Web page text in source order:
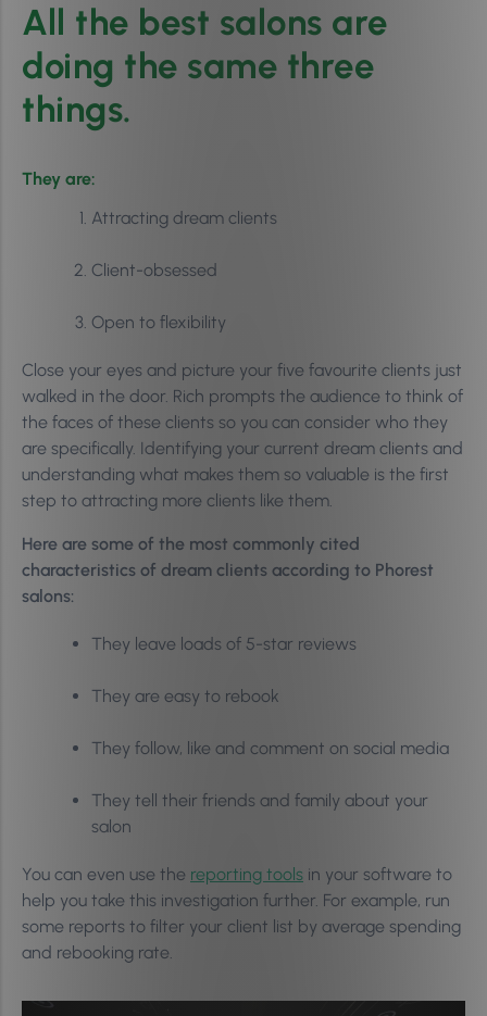
All the best salons are
doing the same three
things.
They are:
Attracting dream clients
Client-obsessed
Open to flexibility
Close your eyes and picture your five favourite clients just
walked in the door. Rich prompts the audience to think of
the faces of these clients so you can consider who they
are specifically. Identifying your current dream clients and
understanding what makes them so valuable is the first
step to attracting more clients like them.
Here are some of the most commonly cited
characteristics of dream clients according to Phorest
salons:
They leave loads of 5-star reviews
They are easy to rebook
They follow, like and comment on social media
They tell their friends and family about your
salon
You can even use the reporting tools in your software to
help you take this investigation further. For example, run
some reports to filter your client list by average spending
and rebooking rate.